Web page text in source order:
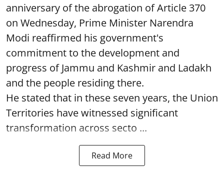
anniversary of the abrogation of Article 370
on Wednesday, Prime Minister Narendra
Modi reaffirmed his government's
commitment to the development and
progress of Jammu and Kashmir and Ladakh
and the people residing there.
He stated that in these seven years, the Union
Territories have witnessed significant
transformation across secto ...
Read More